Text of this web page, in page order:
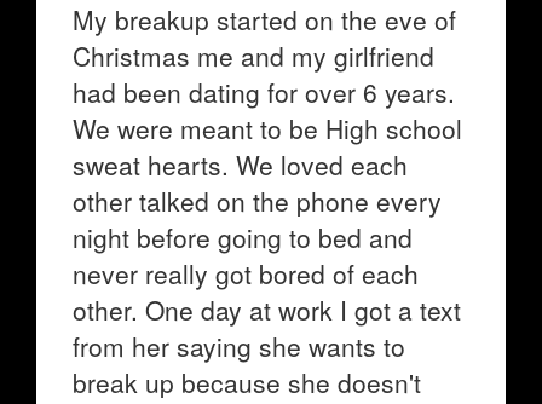
My breakup started on the eve of
Christmas me and my girlfriend
had been dating for over 6 years.
We were meant to be High school
sweat hearts. We loved each
other talked on the phone every
night before going to bed and
never really got bored of each
other. One day at work I got a text
from her saying she wants to
break up because she doesn't